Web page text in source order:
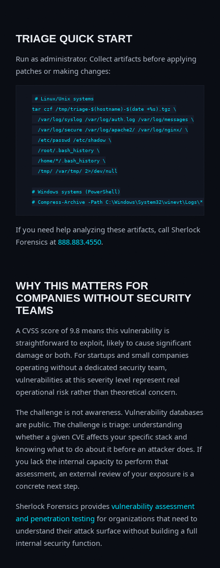
TRIAGE QUICK START
Run as administrator. Collect artifacts before applying
patches or making changes:
# Linux/Unix systems
tar czf /tmp/triage-$(hostname)-$(date +%s).tgz \
  /var/log/syslog /var/log/auth.log /var/log/messages \
  /var/log/secure /var/log/apache2/ /var/log/nginx/ \
  /etc/passwd /etc/shadow \
  /root/.bash_history \
  /home/*/.bash_history \
  /tmp/ /var/tmp/ 2>/dev/null
# Windows systems (PowerShell)
# Compress-Archive -Path
If you need help analyzing these artifacts, call Sherlock
Forensics at 888.883.4550.
WHY THIS MATTERS FOR
COMPANIES WITHOUT SECURITY
TEAMS
A CVSS score of 9.8 means this vulnerability is
straightforward to exploit, likely to cause significant
damage or both. For startups and small companies
operating without a dedicated security team,
vulnerabilities at this severity level represent real
operational risk rather than theoretical concern.
The challenge is not awareness. Vulnerability databases
are public. The challenge is triage: understanding
whether a given CVE affects your specific stack and
knowing what to do about it before an attacker does. If
you lack the internal capacity to perform that
assessment, an external review of your exposure is a
concrete next step.
Sherlock Forensics provides vulnerability assessment
and penetration testing for organizations that need to
understand their attack surface without building a full
internal security function.